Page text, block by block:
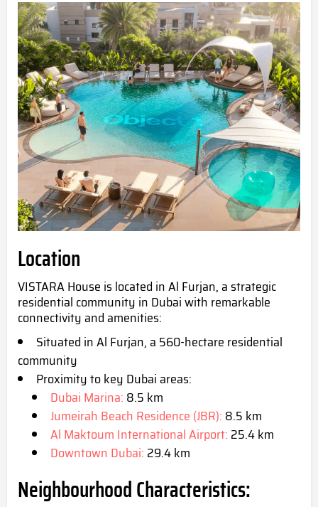
Location
VISTARA House is located in Al Furjan, a strategic
residential community in Dubai with remarkable
connectivity and amenities:
Situated in Al Furjan, a 560-hectare residential
community
Proximity to key Dubai areas:
Dubai Marina: 8.5 km
Jumeirah Beach Residence (JBR): 8.5 km
Al Maktoum International Airport: 25.4 km
Downtown Dubai: 29.4 km
Neighbourhood Characteristics: